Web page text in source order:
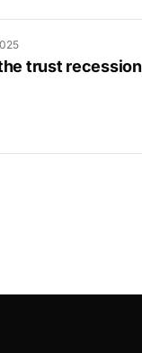
trust recession